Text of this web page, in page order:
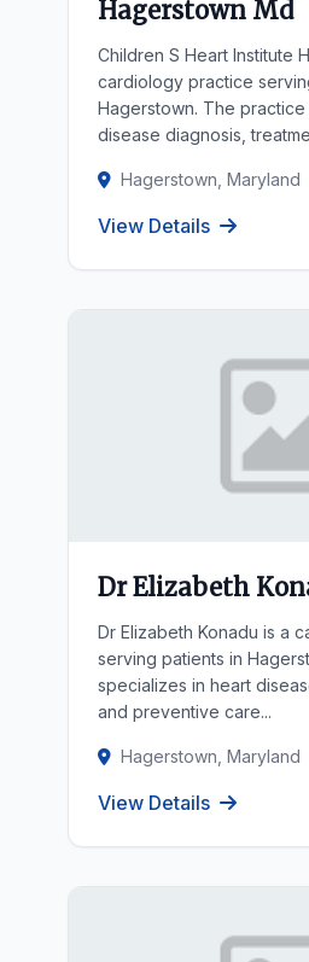
Hagerstown Md
Children S Heart Institute
cardiology practice
Hagerstown. The
disease diagnosis,
Hagerstown, Maryland
View Details
Dr Elizabeth
Dr Elizabeth Konadu is a
serving patients in
specializes in heart
and preventive care...
Hagerstown, Maryland
View Details